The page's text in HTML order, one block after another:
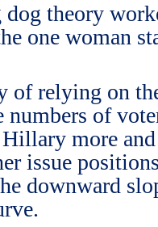
theory
one woman
of relying on
numbers of
Hillary more
issue
downward